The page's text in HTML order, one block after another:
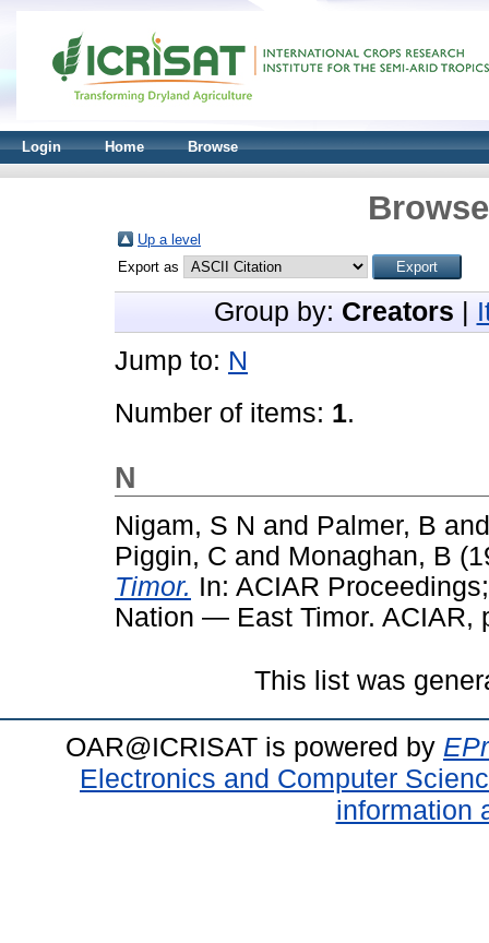
Login Home Browse
Up a level
Export as
Group by: Creators
Jump to: N
Number of items: 1.
N
Nigam, S N and Palmer, B
Piggin, C and Monaghan, B
Timor. In: ACIAR
Nation — East Timor. ACIAR,
This list was
OAR@ICRISAT is powered by
Electronics and Computer
information